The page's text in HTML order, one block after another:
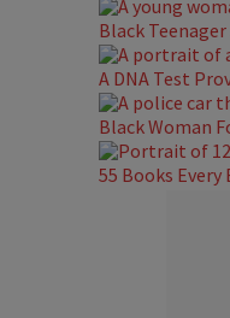
Black
A DNA Test
Black Woman
55 Books Every